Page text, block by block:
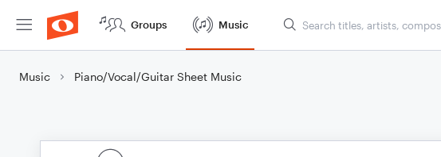
Groups Music
Music Piano/Vocal/Guitar Sheet Music